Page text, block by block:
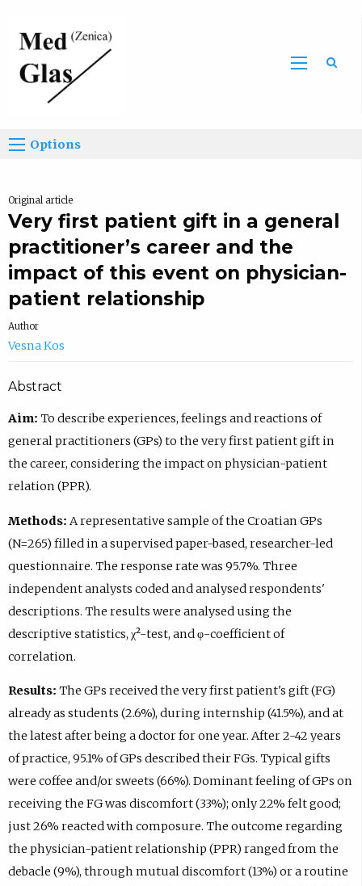
Options
Original article
Very first patient gift in a general
practitioner’s career and the
impact of this event on physician-
patient relationship
Author
Vesna Kos
Abstract
Aim: To describe experiences, feelings and reactions of
general practitioners (GPs) to the very first patient gift in
the career, considering the impact on physician-patient
relation (PPR).
Methods: A representative sample of the Croatian GPs
(N=265) filled in a supervised paper-based, researcher-led
questionnaire. The response rate was 95.7%. Three
independent analysts coded and analysed respondents'
descriptions. The results were analysed using the
descriptive statistics, χ²-test, and φ-coefficient of
correlation.
Results: The GPs received the very first patient's gift (FG)
already as students (2.6%), during internship (41.5%), and at
the latest after being a doctor for one year. After 2-42 years
of practice, 95.1% of GPs described their FGs. Typical gifts
were coffee and/or sweets (66%). Dominant feeling of GPs on
receiving the FG was discomfort (33%); only 22% felt good;
just 26% reacted with composure. The outcome regarding
the physician-patient relationship (PPR) ranged from the
debacle (9%), through mutual discomfort (13%) or a routine